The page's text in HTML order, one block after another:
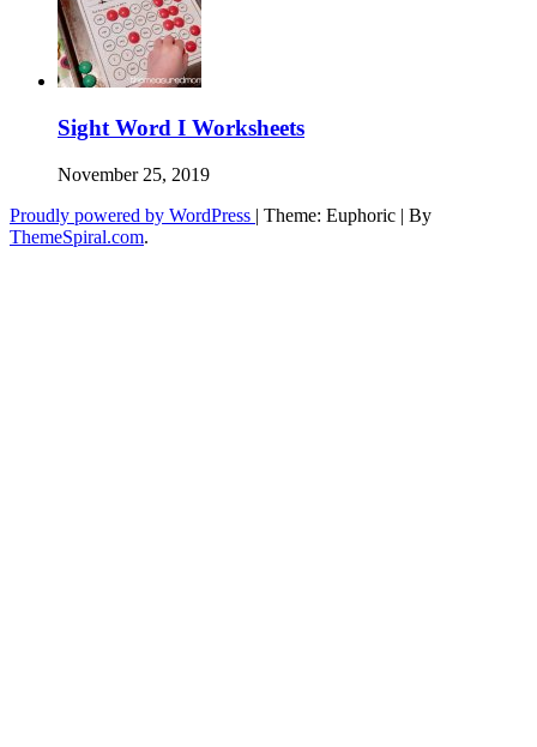
Sight Word I Worksheets
November 25, 2019
Proudly powered by WordPress | Theme: Euphoric | By
ThemeSpiral.com.